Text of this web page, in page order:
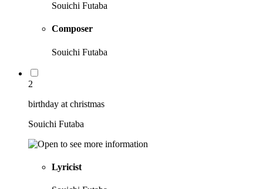
Souichi Futaba
Composer
Souichi Futaba
2
birthday at christmas
Souichi Futaba
Lyricist